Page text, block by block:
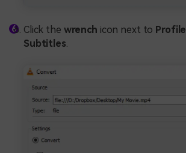
Click the wrench icon next to Profile
Subtitles